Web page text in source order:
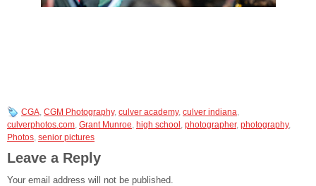
CGA, CGM Photography, culver academy, culver indiana,
culverphotos.com, Grant Munroe, high school , photographer, photography,
Photos, senior pictures
Leave a Reply
Your email address will not be published.